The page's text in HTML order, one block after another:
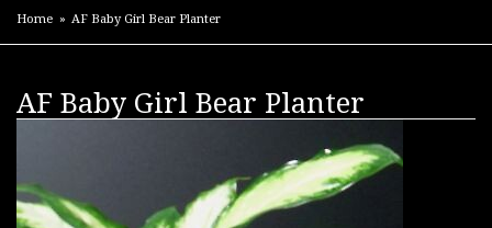
Home AF Baby Girl Bear Planter
AF Baby Girl Bear Planter